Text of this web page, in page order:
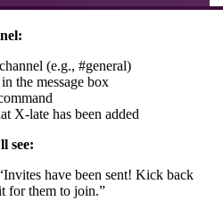
(e.g., #general)
in the message box
X-late has been added
see:
have been sent! Kick back
for them to join.”